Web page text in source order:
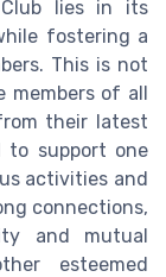
lies in its
fostering a
This is not
members of all
their latest
to support one
activities and
connections,
and mutual
esteemed